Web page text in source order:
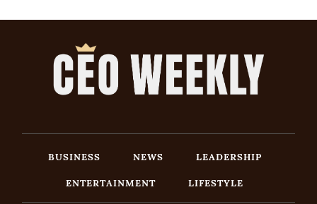
BUSINESS NEWS
LEADERSHIP
ENTERTAINMENT
LIFESTYLE